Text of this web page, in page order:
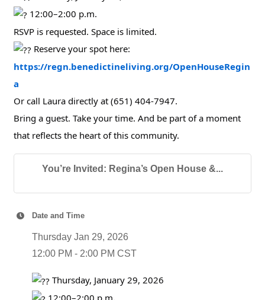
12:00–2:00 p.m.
RSVP is requested. Space is limited.
Reserve your spot here:
https://regn.benedictineliving.org/OpenHouseRegin
a
Or call Laura directly at (651) 404-7947.
Bring a guest. Take your time. And be part of a moment
that reflects the heart of this community.
You’re Invited: Regina’s Open House &...
Date and Time
Thursday Jan 29, 2026
12:00 PM - 2:00 PM CST
Thursday, January 29, 2026
12:00–2:00 p.m.